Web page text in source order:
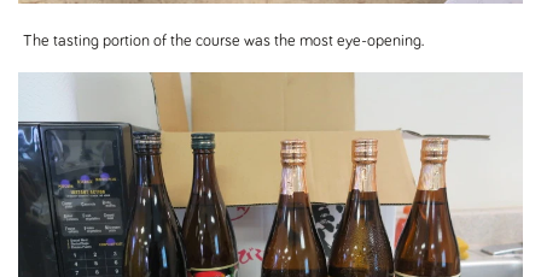
The tasting portion of the course was the most eye-opening.